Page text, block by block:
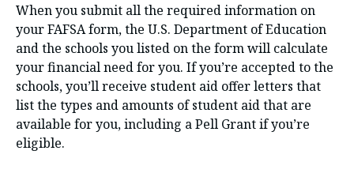
When you submit all the required information on
your FAFSA form, the U.S. Department of Education
and the schools you listed on the form will calculate
your financial need for you. If you’re accepted to the
schools, you’ll receive student aid offer letters that
list the types and amounts of student aid that are
available for you, including a Pell Grant if you’re
eligible.